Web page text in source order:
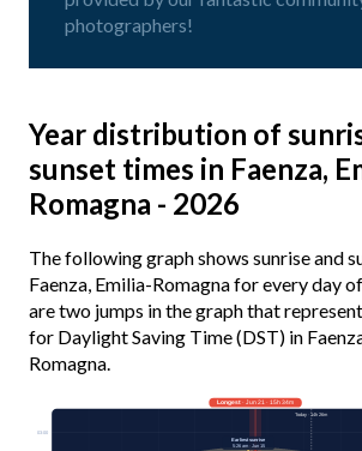
photographers!
Year distribution of
sunset times in Faenza,
Romagna - 2026
The following graph shows sunrise and
Faenza, Emilia-Romagna for every day
are two jumps in the graph that
for Daylight Saving Time (DST) in
Romagna.
03:00
Longest· Jun 21 · 15h 34m
Today · 14h 26m
Earliest sunrise
5:26 am · Jun 15